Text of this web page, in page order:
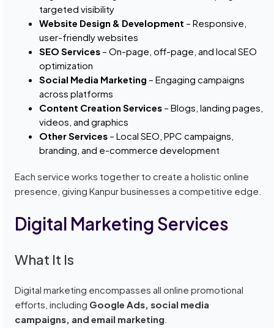
targeted visibility
Website Design & Development – Responsive,
user-friendly websites
SEO Services – On-page, off-page, and local SEO
optimization
Social Media Marketing – Engaging campaigns
across platforms
Content Creation Services – Blogs, landing pages,
videos, and graphics
Other Services – Local SEO, PPC campaigns,
branding, and e-commerce development
Each service works together to create a holistic online
presence, giving Kanpur businesses a competitive edge.
Digital Marketing Services
What It Is
Digital marketing encompasses all online promotional
efforts, including Google Ads, social media
campaigns, and email marketing